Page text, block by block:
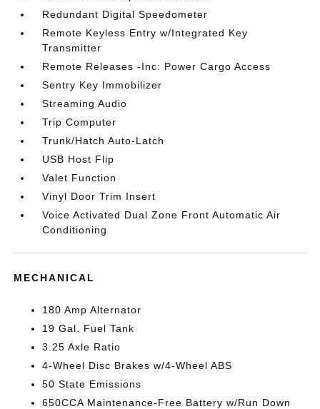
Redundant Digital Speedometer
Remote Keyless Entry w/Integrated Key
Transmitter
Remote Releases -Inc: Power Cargo Access
Sentry Key Immobilizer
Streaming Audio
Trip Computer
Trunk/Hatch Auto-Latch
USB Host Flip
Valet Function
Vinyl Door Trim Insert
Voice Activated Dual Zone Front Automatic Air
Conditioning
MECHANICAL
180 Amp Alternator
19 Gal. Fuel Tank
3.25 Axle Ratio
4-Wheel Disc Brakes w/4-Wheel ABS
50 State Emissions
650CCA Maintenance-Free Battery w/Run Down